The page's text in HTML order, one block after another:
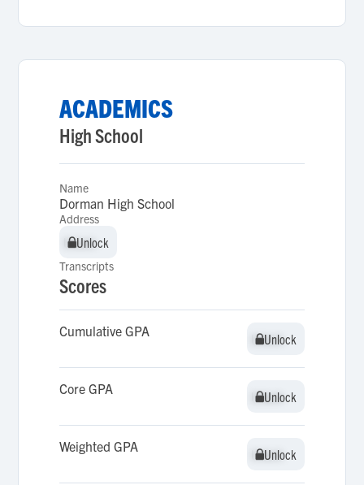
ACADEMICS
High School
Name
Dorman High School
Address
Unlock
Unlock
Transcripts
Scores
Cumulative GPA Unlock
Unlock
Core GPA Unlock
Unlock
Weighted GPA Unlock
Unlock